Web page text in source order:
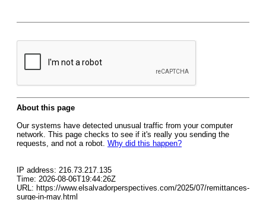
About this page
Our systems have detected unusual traffic from your computer
network. This page checks to see if it's really you sending the
requests, and not a robot. Why did this happen?
IP address: 216.73.217.135
Time: 2026-08-06T19:44:26Z
URL: https://www.elsalvadorperspectives.com/2025/07/remittances-
surge-in-may.html